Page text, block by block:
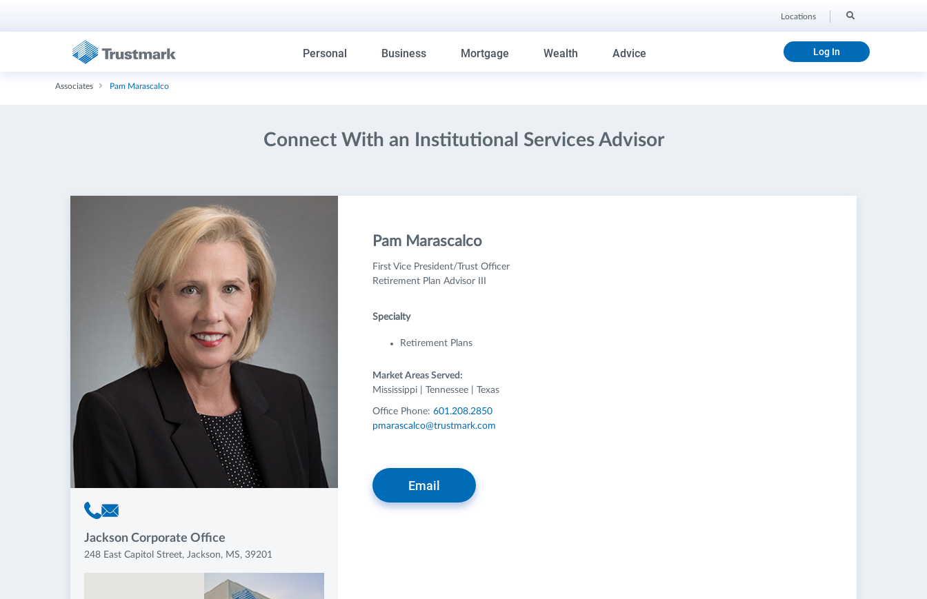
Locations
Personal Business Mortgage Wealth Advice Log In
Associates Pam Marascalco
Connect With an Institutional Services Advisor
Jackson Corporate Office
248 East Capitol Street, Jackson, MS, 39201
Pam Marascalco
First Vice President/Trust Officer
Retirement Plan Advisor III
Specialty
Retirement Plans
Market Areas Served:
Mississippi | Tennessee | Texas
Office Phone: 601.208.2850
pmarascalco@trustmark.com
Email